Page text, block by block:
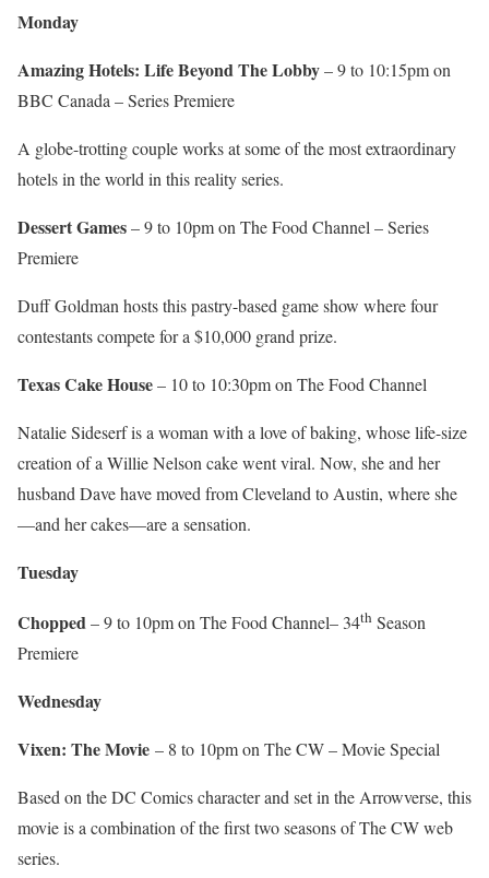
Monday
Amazing Hotels: Life Beyond The Lobby– 9 to 10:15pm on
BBC Canada – Series Premiere
A globe-trotting couple works at some of the most extraordinary
hotels in the world in this reality series.
Dessert Games– 9 to 10pm on The Food Channel – Series
Premiere
Duff Goldman hosts this pastry-based game show where four
contestants compete for a $10,000 grand prize.
Texas Cake House– 10 to 10:30pm on The Food Channel
Natalie Sideserf is a woman with a love of baking, whose life-size
creation of a Willie Nelson cake went viral. Now, she and her
husband Dave have moved from Cleveland to Austin, where she
—and her cakes—are a sensation.
Tuesday
Chopped– 9 to 10pm on The Food Channel– 34th Season
Premiere
Wednesday
Vixen: The Movie – 8 to 10pm on The CW – Movie Special
Based on the DC Comics character and set in the Arrowverse, this
movie is a combination of the first two seasons of The CW web
series.